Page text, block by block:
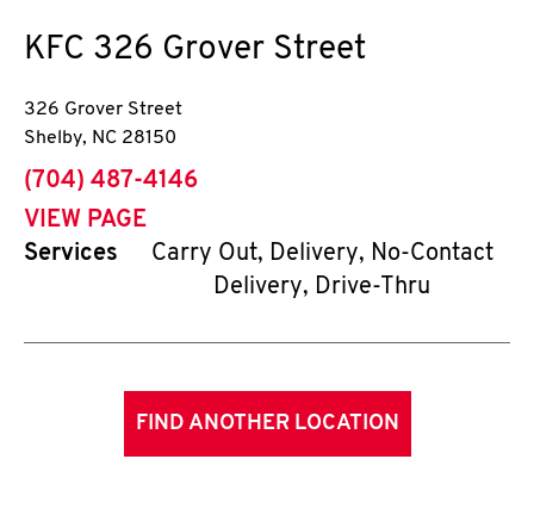
KFC 326 Grover Street
326 Grover Street
Shelby, NC 28150
phone
(704) 487-4146
VIEW PAGE
Services
Carry Out, Delivery, No-Contact
Delivery, Drive-Thru
FIND ANOTHER LOCATION